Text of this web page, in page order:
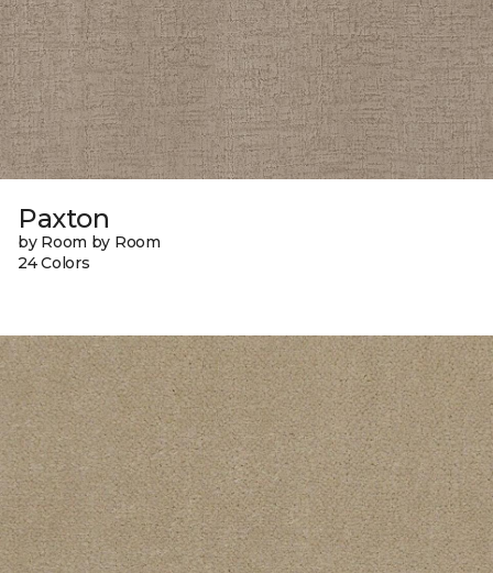
Paxton
by Room by Room
24 Colors